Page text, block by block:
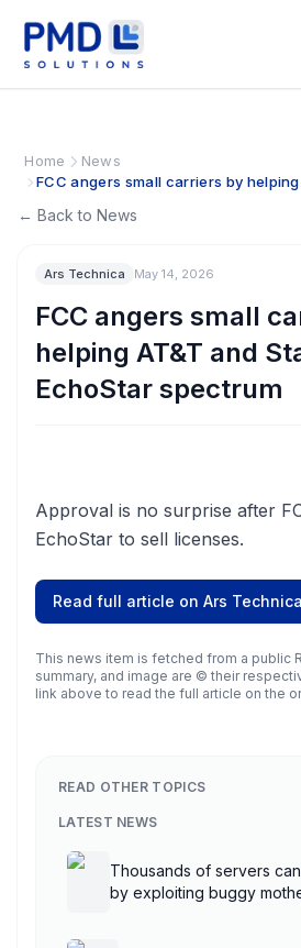
Home
News
FCC angers small carriers by
← Back to News
Ars Technica May 14, 2026
FCC angers small
helping AT&T and
EchoStar spectrum
Approval is no surprise after
EchoStar to sell licenses.
Read full article on Ars Technica
This news item is fetched from a public
summary, and image are © their
link above to read the full article on the
READ OTHER TOPICS
LATEST NEWS
Thousands of servers
by exploiting buggy